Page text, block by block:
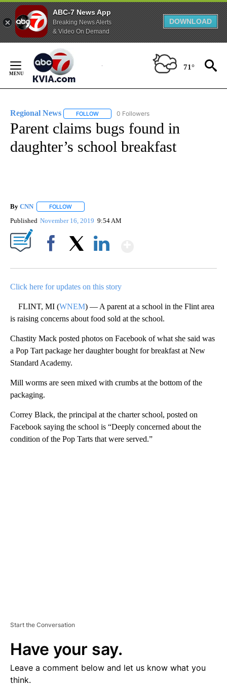
ABC-7 News App
Breaking News Alerts
& Video On Demand
DOWNLOAD
Content
71°
Regional News FOLLOW FOLLOW "REGIONAL NEWS" TO RECEIVE
0 Followers
Parent claims bugs found in
daughter’s school breakfast
By CNN FOLLOW
Published November 16, 2019 9:54 AM
Click here for updates on this story
FLINT, MI (WNEM) — A parent at a school in the Flint area
is raising concerns about food sold at the school.
Chastity Mack posted photos on Facebook of what she said was
a Pop Tart package her daughter bought for breakfast at New
Standard Academy.
Mill worms are seen mixed with crumbs at the bottom of the
packaging.
Correy Black, the principal at the charter school, posted on
Facebook saying the school is “Deeply concerned about the
condition of the Pop Tarts that were served.”
Start the Conversation
Have your say.
Leave a comment below and let us know what you
think.